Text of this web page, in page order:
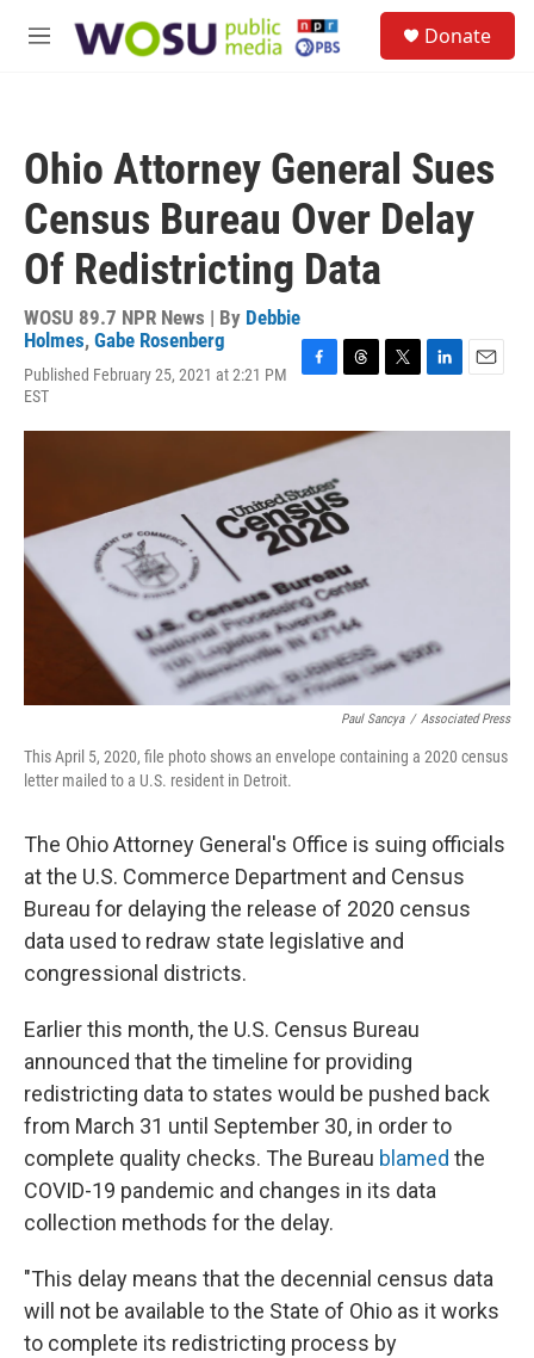
M
Donate
Ohio Attorney General Sues
Census Bureau Over Delay
Of Redistricting Data
WOSU 89.7 NPR News | By Debbie
Holmes, Gabe Rosenberg
Published February 25, 2021 at 2:21 PM
EST
c
e
o
o
k
r
e
d
s
i
n
a
Paul Sancya / Associated Press
This April 5, 2020, file photo shows an envelope containing a 2020 census
letter mailed to a U.S. resident in Detroit.
The Ohio Attorney General's Office is suing officials
at the U.S. Commerce Department and Census
Bureau for delaying the release of 2020 census
data used to redraw state legislative and
congressional districts.
Earlier this month, the U.S. Census Bureau
announced that the timeline for providing
redistricting data to states would be pushed back
from March 31 until September 30, in order to
complete quality checks. The Bureau blamed the
COVID-19 pandemic and changes in its data
collection methods for the delay.
"This delay means that the decennial census data
will not be available to the State of Ohio as it works
to complete its redistricting process by